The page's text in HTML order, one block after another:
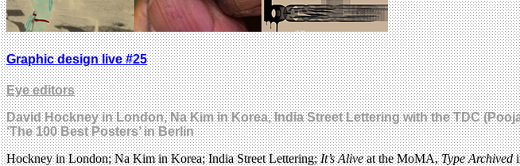
Graphic design live #25
Eye editors
David Hockney in London, Na Kim in Korea, India Street Lettering with the TDC
‘The 100 Best Posters’ in Berlin
Hockney in London; Na Kim in Korea; India Street Lettering;It’s Aliveat the MoMA,Type Archived